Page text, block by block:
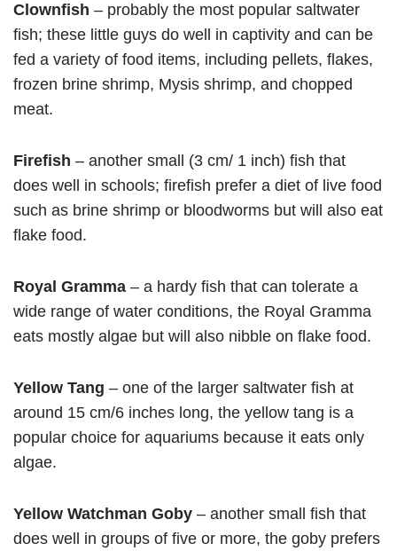
Clownfish – probably the most popular saltwater
fish; these little guys do well in captivity and can be
fed a variety of food items, including pellets, flakes,
frozen brine shrimp, Mysis shrimp, and chopped
meat.
Firefish – another small (3 cm/ 1 inch) fish that
does well in schools; firefish prefer a diet of live food
such as brine shrimp or bloodworms but will also eat
flake food.
Royal Gramma – a hardy fish that can tolerate a
wide range of water conditions, the Royal Gramma
eats mostly algae but will also nibble on flake food.
Yellow Tang – one of the larger saltwater fish at
around 15 cm/6 inches long, the yellow tang is a
popular choice for aquariums because it eats only
algae.
Yellow Watchman Goby – another small fish that
does well in groups of five or more, the goby prefers